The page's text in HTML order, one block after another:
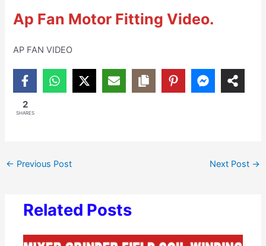
Ap Fan Motor Fitting Video.
AP FAN VIDEO
2
SHARES
← Previous Post Next Post →
Related Posts